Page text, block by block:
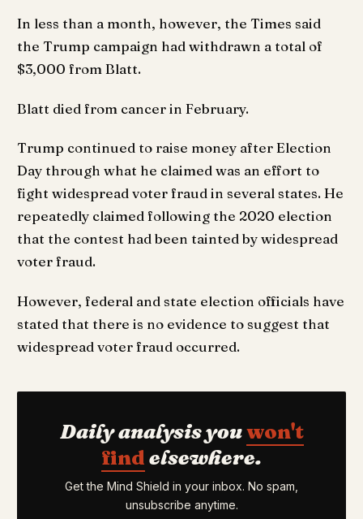
In less than a month, however, the Times said
the Trump campaign had withdrawn a total of
$3,000 from Blatt.
Blatt died from cancer in February.
Trump continued to raise money after Election
Day through what he claimed was an effort to
fight widespread voter fraud in several states. He
repeatedly claimed following the 2020 election
that the contest had been tainted by widespread
voter fraud.
However, federal and state election officials have
stated that there is no evidence to suggest that
widespread voter fraud occurred.
Daily analysis youwon't
find elsewhere.
Get the Mind Shield in your inbox. No spam,
unsubscribe anytime.